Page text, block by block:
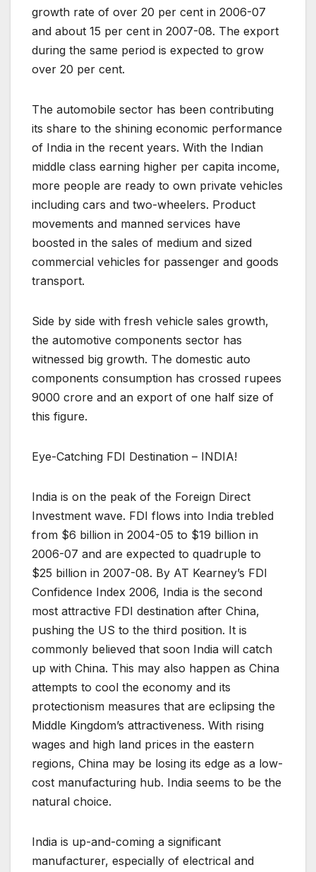
growth rate of over 20 per cent in 2006-07
and about 15 per cent in 2007-08. The export
during the same period is expected to grow
over 20 per cent.
The automobile sector has been contributing
its share to the shining economic performance
of India in the recent years. With the Indian
middle class earning higher per capita income,
more people are ready to own private vehicles
including cars and two-wheelers. Product
movements and manned services have
boosted in the sales of medium and sized
commercial vehicles for passenger and goods
transport.
Side by side with fresh vehicle sales growth,
the automotive components sector has
witnessed big growth. The domestic auto
components consumption has crossed rupees
9000 crore and an export of one half size of
this figure.
Eye-Catching FDI Destination – INDIA!
India is on the peak of the Foreign Direct
Investment wave. FDI flows into India trebled
from $6 billion in 2004-05 to $19 billion in
2006-07 and are expected to quadruple to
$25 billion in 2007-08. By AT Kearney’s FDI
Confidence Index 2006, India is the second
most attractive FDI destination after China,
pushing the US to the third position. It is
commonly believed that soon India will catch
up with China. This may also happen as China
attempts to cool the economy and its
protectionism measures that are eclipsing the
Middle Kingdom’s attractiveness. With rising
wages and high land prices in the eastern
regions, China may be losing its edge as a low-
cost manufacturing hub. India seems to be the
natural choice.
India is up-and-coming a significant
manufacturer, especially of electrical and